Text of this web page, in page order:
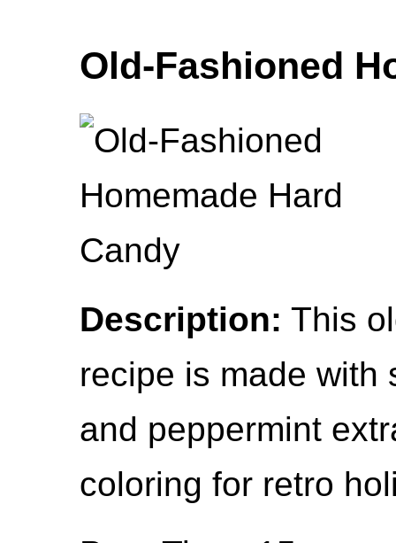
Old-Fashioned
Description: This
recipe is made with
and peppermint
coloring for retro